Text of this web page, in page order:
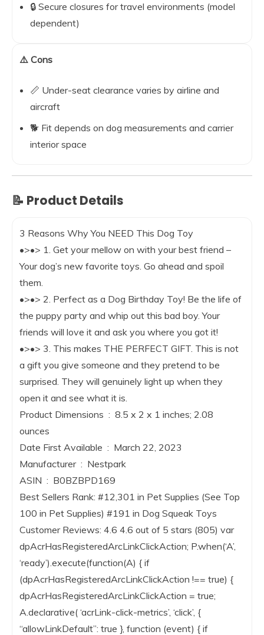
🔒 Secure closures for travel environments (model
dependent)
⚠️ Cons
📏 Under-seat clearance varies by airline and
aircraft
🐕 Fit depends on dog measurements and carrier
interior space
📝 Product Details
3 Reasons Why You NEED This Dog Toy
•>•> 1. Get your mellow on with your best friend –
Your dog’s new favorite toys. Go ahead and spoil
them.
•>•> 2. Perfect as a Dog Birthday Toy! Be the life of
the puppy party and whip out this bad boy. Your
friends will love it and ask you where you got it!
•>•> 3. This makes THE PERFECT GIFT. This is not
a gift you give someone and they pretend to be
surprised. They will genuinely light up when they
open it and see what it is.
Product Dimensions ‏ : ‎ 8.5 x 2 x 1 inches; 2.08
ounces
Date First Available ‏ : ‎ March 22, 2023
Manufacturer ‏ : ‎ Nestpark
ASIN ‏ : ‎ B0BZBPD169
Best Sellers Rank: #12,301 in Pet Supplies (See Top
100 in Pet Supplies) #191 in Dog Squeak Toys
Customer Reviews: 4.6 4.6 out of 5 stars (805) var
dpAcrHasRegisteredArcLinkClickAction; P.when(‘A’,
‘ready’).execute(function(A) { if
(dpAcrHasRegisteredArcLinkClickAction !== true) {
dpAcrHasRegisteredArcLinkClickAction = true;
A.declarative( ‘acrLink-click-metrics’, ‘click’, {
“allowLinkDefault”: true }, function (event) { if